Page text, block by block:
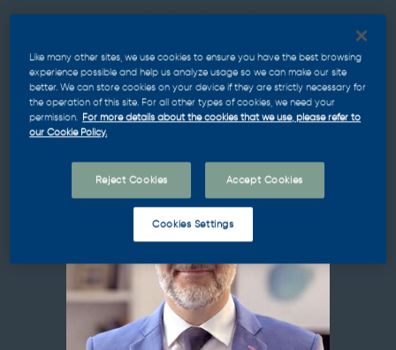
CEO and
Managing
Partner
Like many other sites, we use cookies to ensure you have the best browsing
experience possible and help us analyze usage so we can make our site
better. We can store cookies on your device if they are strictly necessary for
the operation of this site. For all other types of cookies, we need your
permission. For more details about the cookies that we use, please refer to
our Cookie Policy.
Reject Cookies Accept Cookies
Cookies Settings